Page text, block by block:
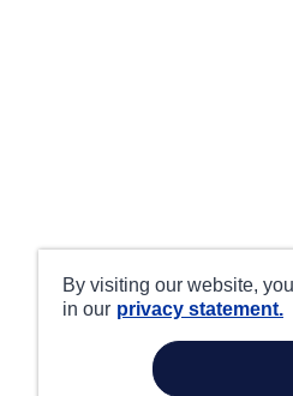
By visiting our website,
in our privacy statement.